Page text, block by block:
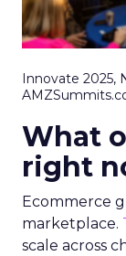
Innovate 2025,
What
right
Ecommerce
marketplace.
scale across